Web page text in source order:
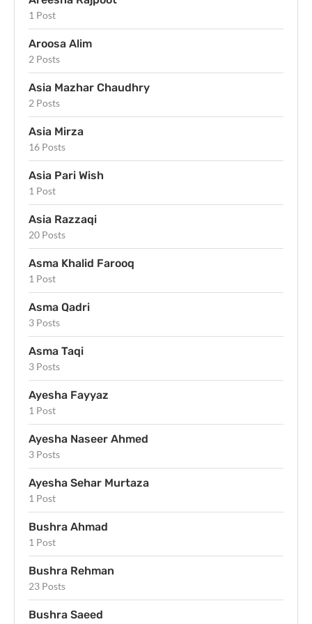
1 Post
Aroosa Alim
2 Posts
Asia Mazhar Chaudhry
2 Posts
Asia Mirza
16 Posts
Asia Pari Wish
1 Post
Asia Razzaqi
20 Posts
Asma Khalid Farooq
1 Post
Asma Qadri
3 Posts
Asma Taqi
3 Posts
Ayesha Fayyaz
1 Post
Ayesha Naseer Ahmed
3 Posts
Ayesha Sehar Murtaza
1 Post
Bushra Ahmad
1 Post
Bushra Rehman
23 Posts
Bushra Saeed